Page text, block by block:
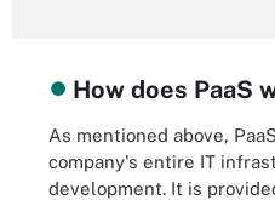
How does PaaS
As mentioned above,
company's entire IT
development. It is